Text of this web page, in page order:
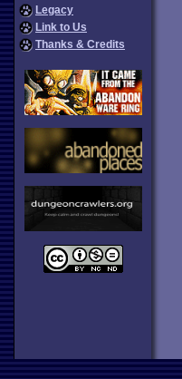
Legacy
Link to Us
Thanks & Credits